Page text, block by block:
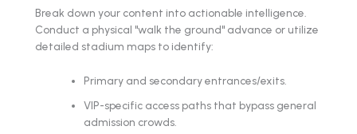
Break down your content into actionable intelligence.
Conduct a physical "walk the ground" advance or utilize
detailed stadium maps to identify:
Primary and secondary entrances/exits.
VIP-specific access paths that bypass general
admission crowds.